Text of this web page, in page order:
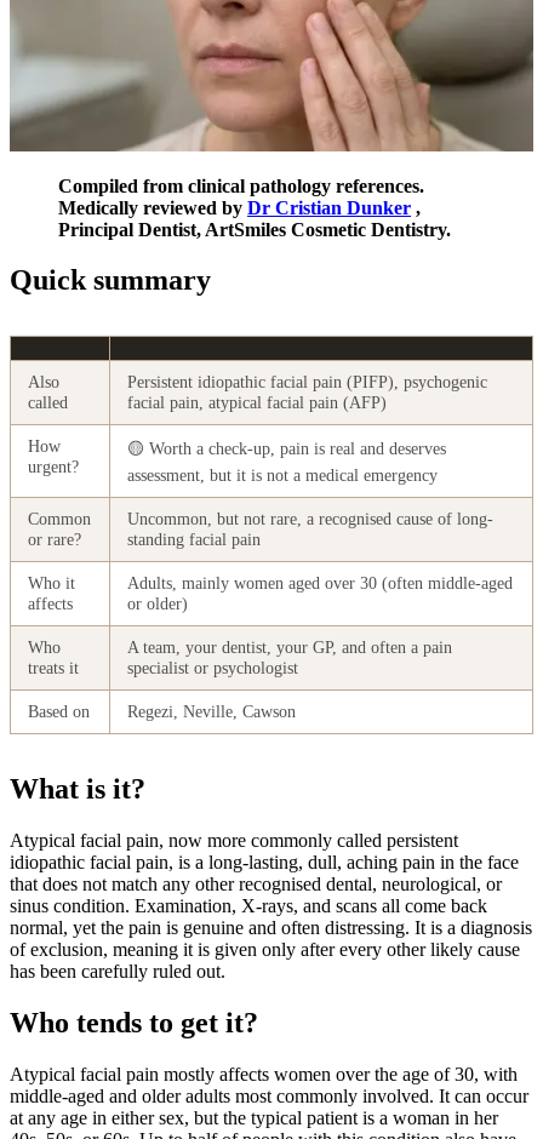
Compiled from clinical pathology references.
Medically reviewed by Dr Cristian Dunker ,
Principal Dentist, ArtSmiles Cosmetic Dentistry.
Quick summary
Also
called
Persistent idiopathic facial pain (PIFP), psychogenic
facial pain, atypical facial pain (AFP)
How
urgent?
🟡 Worth a check-up, pain is real and deserves
assessment, but it is not a medical emergency
Common
or rare?
Uncommon, but not rare, a recognised cause of long-
standing facial pain
Who it
affects
Adults, mainly women aged over 30 (often middle-aged
or older)
Who
treats it
A team, your dentist, your GP, and often a pain
specialist or psychologist
Based on Regezi, Neville, Cawson
What is it?
Atypical facial pain, now more commonly called persistent
idiopathic facial pain, is a long-lasting, dull, aching pain in the face
that does not match any other recognised dental, neurological, or
sinus condition. Examination, X-rays, and scans all come back
normal, yet the pain is genuine and often distressing. It is a diagnosis
of exclusion, meaning it is given only after every other likely cause
has been carefully ruled out.
Who tends to get it?
Atypical facial pain mostly affects women over the age of 30, with
middle-aged and older adults most commonly involved. It can occur
at any age in either sex, but the typical patient is a woman in her